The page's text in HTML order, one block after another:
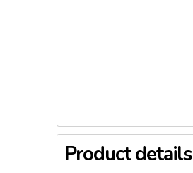
Product details